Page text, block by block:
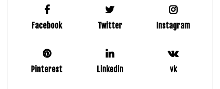
Facebook Twitter Instagram
Pinterest Linkedin vk